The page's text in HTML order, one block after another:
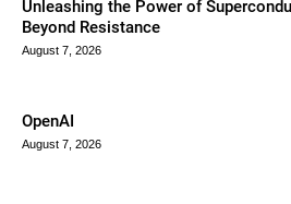
Unleashing the Power of
Beyond Resistance
August 7, 2026
OpenAI
August 7, 2026